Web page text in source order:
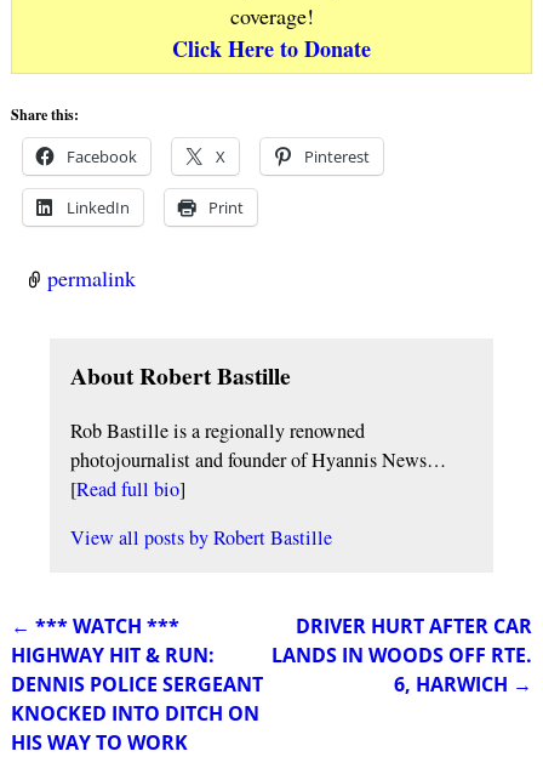
coverage!
Click Here to Donate
Share this:
Facebook X Pinterest
LinkedIn Print
permalink
About Robert Bastille
Rob Bastille is a regionally renowned
photojournalist and founder of Hyannis News…
[Read full bio]
View all posts byRobert Bastille
Post navigation
← *** WATCH ***
HIGHWAY HIT & RUN:
DENNIS POLICE SERGEANT
KNOCKED INTO DITCH ON
HIS WAY TO WORK
DRIVER HURT AFTER CAR
LANDS IN WOODS OFF RTE.
6, HARWICH →